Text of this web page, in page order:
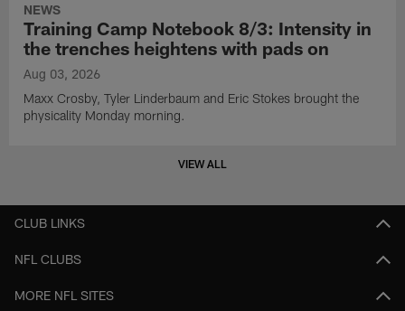
NEWS
Training Camp Notebook 8/3: Intensity in
the trenches heightens with pads on
Aug 03, 2026
Maxx Crosby, Tyler Linderbaum and Eric Stokes brought the
physicality Monday morning.
VIEW ALL
CLUB LINKS
NFL CLUBS
MORE NFL SITES